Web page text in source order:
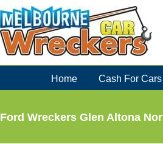
Home Cash For Cars
Ford Wreckers Glen Altona